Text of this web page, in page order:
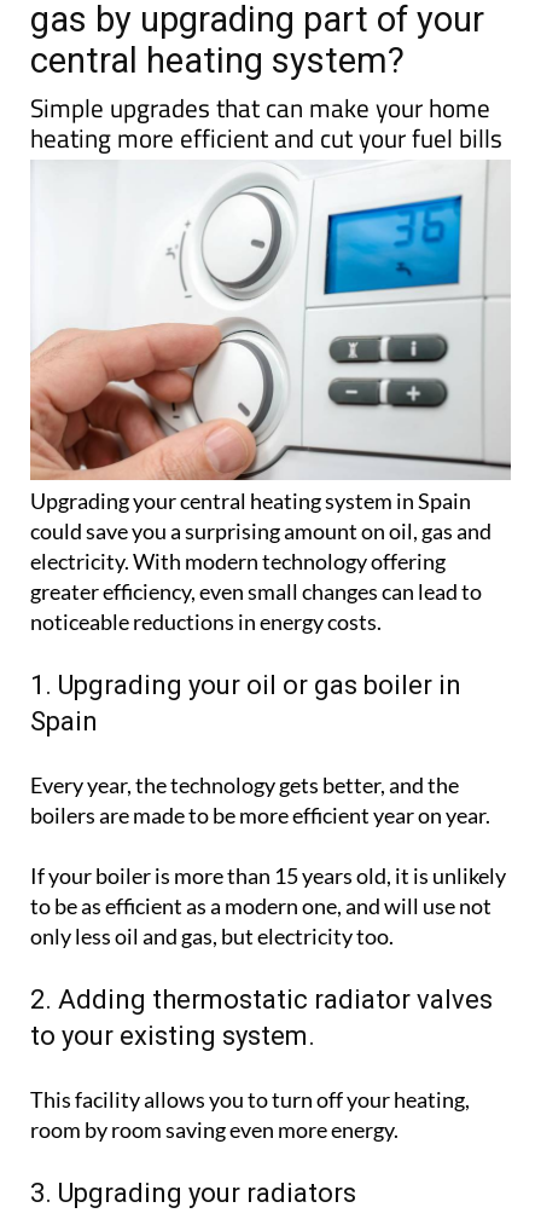
Date Published: 18/03/2026
Did you know that you can
make big savings in oil and
gas by upgrading part of your
central heating system?
Simple upgrades that can make your home
heating more efficient and cut your fuel bills
could save you a surprising amount on oil, gas and
electricity. With modern technology offering
noticeable reductions in energy costs.
Spain
Every year, the technology gets better, and the
If your boiler is more than 15 years old, it is unlikely
only less oil and gas, but electricity too.
to your existing system.